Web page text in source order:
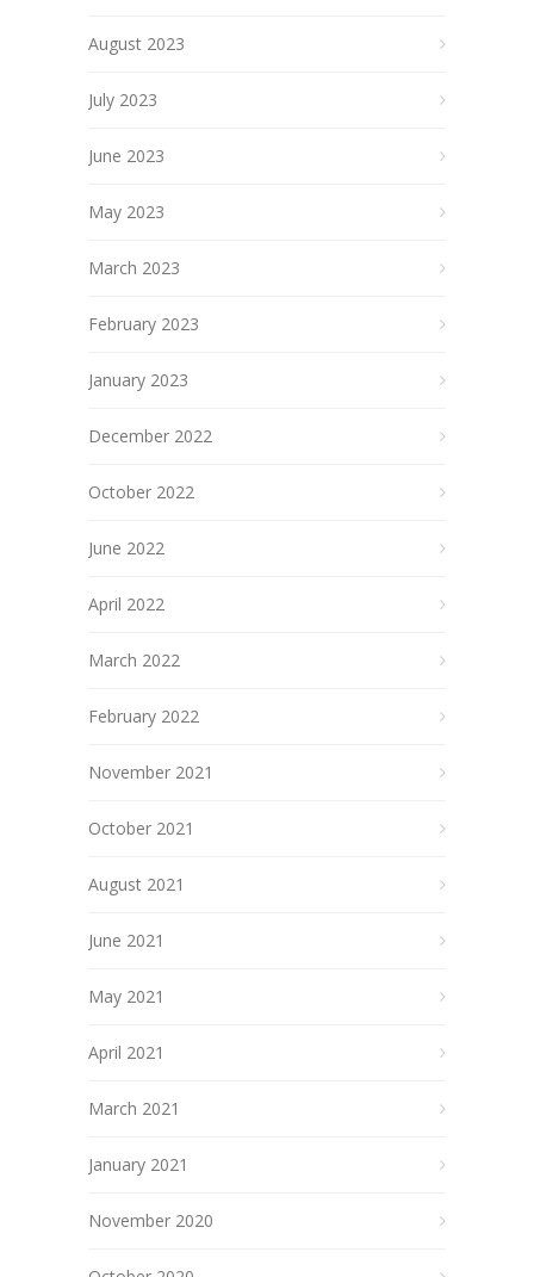
August 2023
July 2023
June 2023
May 2023
March 2023
February 2023
January 2023
December 2022
October 2022
June 2022
April 2022
March 2022
February 2022
November 2021
October 2021
August 2021
June 2021
May 2021
April 2021
March 2021
January 2021
November 2020